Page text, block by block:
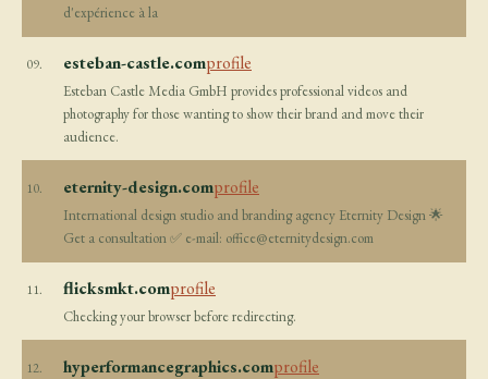
d'expérience à la
09. esteban-castle.comprofile
Esteban Castle Media GmbH provides professional videos and
photography for those wanting to show their brand and move their
audience.
10. eternity-design.comprofile
International design studio and branding agency Eternity Design 🌟
Get a consultation ✅ e-mail: office@eternitydesign.com
11. flicksmkt.comprofile
Checking your browser before redirecting.
12. hyperformancegraphics.comprofile